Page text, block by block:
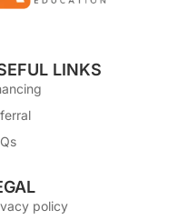
LINKS
policy